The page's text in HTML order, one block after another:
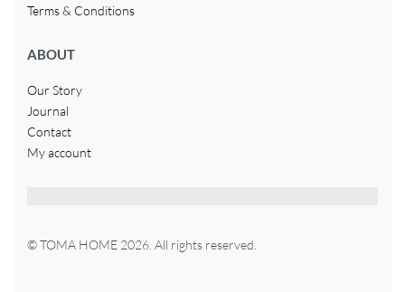
Terms & Conditions
ABOUT
Our Story
Journal
Contact
My account
© TOMA HOME 2026. All rights reserved.